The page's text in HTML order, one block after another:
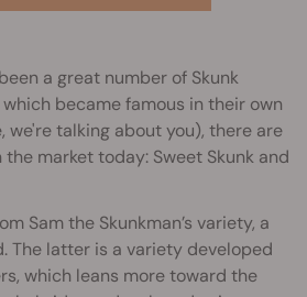
a great number of Skunk
became famous in their own
we're talking about you), there are
market today: Sweet Skunk and
Sam the Skunkman’s variety, a
The latter is a variety developed
which leans more toward the